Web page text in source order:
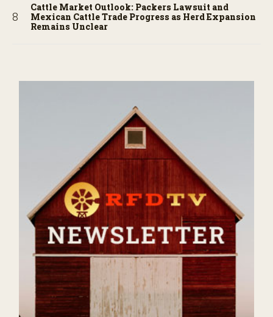
Cattle Market Outlook: Packers Lawsuit and
Mexican Cattle Trade Progress as Herd Expansion
Remains Unclear